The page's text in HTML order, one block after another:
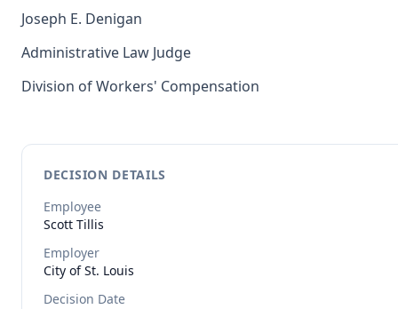
Joseph E. Denigan
Administrative Law Judge
Division of Workers' Compensation
DECISION DETAILS
Employee
Scott Tillis
Employer
City of St. Louis
Decision Date